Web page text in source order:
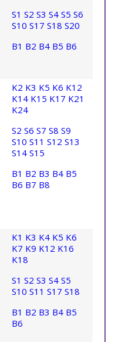
S1 S2 S3 S4 S5 S6
S10 S17 S18 S20
B1 B2 B4 B5 B6
K2 K3 K5 K6 K12
K14 K15 K17 K21
K24
S2 S6 S7 S8 S9
S10 S11 S12 S13
S14 S15
B1 B2 B3 B4 B5
B6 B7 B8
K1 K3 K4 K5 K6
K7 K9 K12 K16
K18
S1 S2 S3 S4 S5
S10 S11 S17 S18
B1 B2 B3 B4 B5
B6